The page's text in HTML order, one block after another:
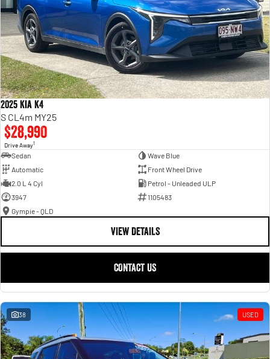
2025 Kia K4
S CL4m MY25
$28,990
Drive Away1
Sedan
Wave Blue
Automatic
Front Wheel Drive
2.0 L 4 Cyl
Petrol - Unleaded ULP
3947
1105483
Gympie - QLD
VIEW DETAILS
CONTACT US
38 USED